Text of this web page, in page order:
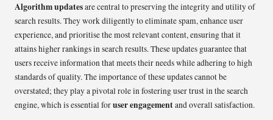
Algorithm updatesare central to preserving the integrity and utility of
search results. They work diligently to eliminate spam, enhance user
experience, and prioritise the most relevant content, ensuring that it
attains higher rankings in search results. These updates guarantee that
users receive information that meets their needs while adhering to high
standards of quality. The importance of these updates cannot be
overstated; they play a pivotal role in fostering user trust in the search
engine, which is essential foruser engagementand overall satisfaction.